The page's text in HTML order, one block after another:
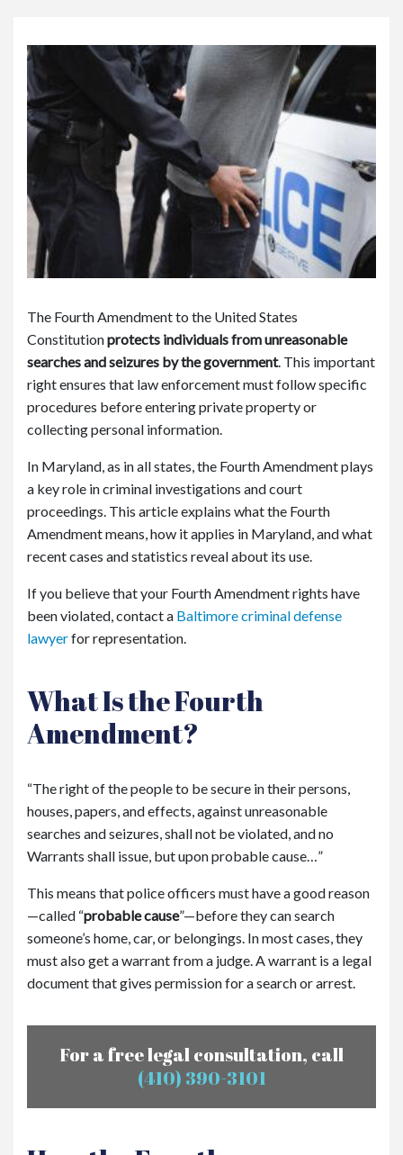
Inj
The Fourth Amendment to the United States
Constitutionprotects individuals from unreasonable
searches and seizures by the government. This important
right ensures that law enforcement must follow specific
procedures before entering private property or
collecting personal information.
In Maryland, as in all states, the Fourth Amendment plays
a key role in criminal investigations and court
proceedings. This article explains what the Fourth
Amendment means, how it applies in Maryland, and what
recent cases and statistics reveal about its use.
If you believe that your Fourth Amendment rights have
been violated, contact a Baltimore criminal defense
lawyerfor representation.
What Is the Fourth
Amendment?
“The right of the people to be secure in their persons,
houses, papers, and effects, against unreasonable
searches and seizures, shall not be violated, and no
Warrants shall issue, but upon probable cause…”
This means that police officers must have a good reason
—called “probable cause”—before they can search
someone’s home, car, or belongings. In most cases, they
must also get a warrant from a judge. A warrant is a legal
document that gives permission for a search or arrest.
For a free legal consultation, call
(410) 390-3101